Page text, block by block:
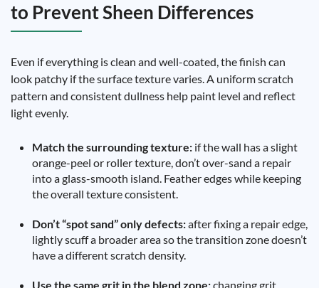
to Prevent Sheen Differences
Even if everything is clean and well-coated, the finish can
look patchy if the surface texture varies. A uniform scratch
pattern and consistent dullness help paint level and reflect
light evenly.
Match the surrounding texture: if the wall has a slight
orange-peel or roller texture, don’t over-sand a repair
into a glass-smooth island. Feather edges while keeping
the overall texture consistent.
Don’t “spot sand” only defects:after fixing a repair edge,
lightly scuff a broader area so the transition zone doesn’t
have a different scratch density.
Use the same grit in the blend zone:changing grit